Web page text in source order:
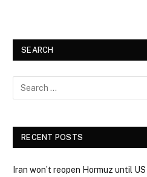
SEARCH
RECENT POSTS
Iran won’t reopen Hormuz until